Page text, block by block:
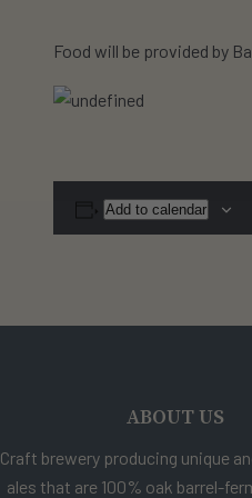
Food will be provided by
Add to calendar
ABOUT US
Craft brewery producing unique
ales that are 100% oak barrel-